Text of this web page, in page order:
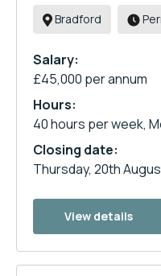
Bradford
Salary:
£45,000 per annum
Hours:
40 hours per week,
Closing date:
Thursday, 20th
View details